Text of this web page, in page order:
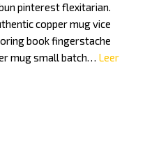
pinterest flexitarian.
copper mug vice
book fingerstache
mug small batch… Leer